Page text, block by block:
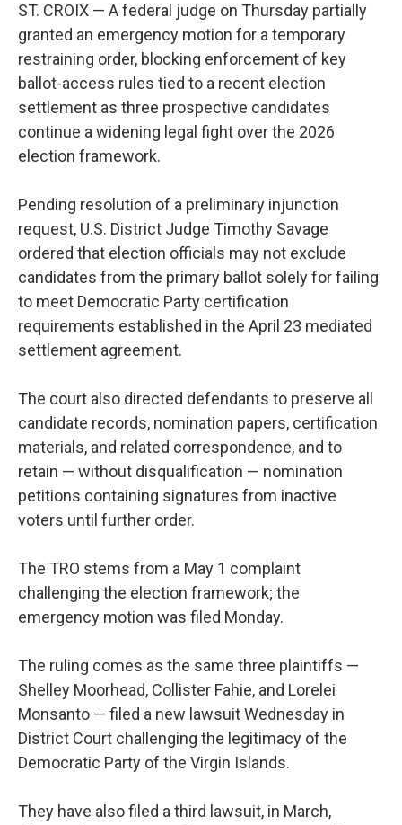
ST. CROIX — A federal judge on Thursday partially
granted an emergency motion for a temporary
restraining order, blocking enforcement of key
ballot-access rules tied to a recent election
settlement as three prospective candidates
continue a widening legal fight over the 2026
election framework.
Pending resolution of a preliminary injunction
request, U.S. District Judge Timothy Savage
ordered that election officials may not exclude
candidates from the primary ballot solely for failing
to meet Democratic Party certification
requirements established in the April 23 mediated
settlement agreement.
The court also directed defendants to preserve all
candidate records, nomination papers, certification
materials, and related correspondence, and to
retain — without disqualification — nomination
petitions containing signatures from inactive
voters until further order.
The TRO stems from a May 1 complaint
challenging the election framework; the
emergency motion was filed Monday.
The ruling comes as the same three plaintiffs —
Shelley Moorhead, Collister Fahie, and Lorelei
Monsanto — filed a new lawsuit Wednesday in
District Court challenging the legitimacy of the
Democratic Party of the Virgin Islands.
They have also filed a third lawsuit, in March,